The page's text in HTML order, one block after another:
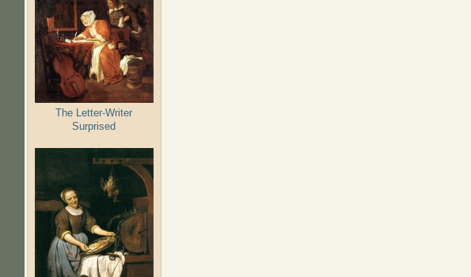
The Letter-Writer
Surprised